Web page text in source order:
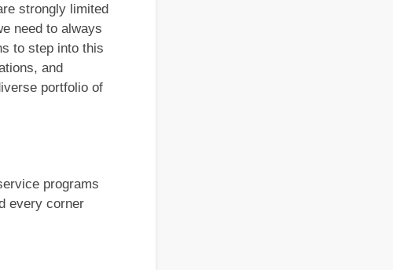
strongly limited
need to always
to step into this
and
portfolio of
programs
every corner